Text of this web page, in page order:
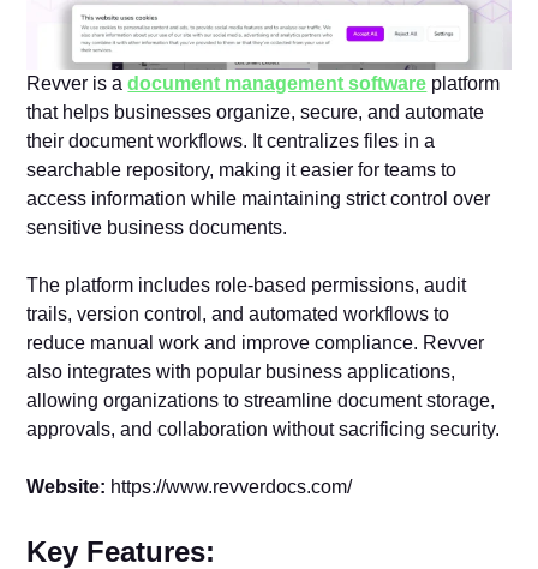
Revver is adocument management software platform
that helps businesses organize, secure, and automate
their document workflows. It centralizes files in a
searchable repository, making it easier for teams to
access information while maintaining strict control over
sensitive business documents.
The platform includes role-based permissions, audit
trails, version control, and automated workflows to
reduce manual work and improve compliance. Revver
also integrates with popular business applications,
allowing organizations to streamline document storage,
approvals, and collaboration without sacrificing security.
Website: https://www.revverdocs.com/
Key Features: